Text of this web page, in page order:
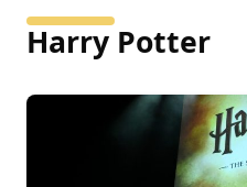
Harry Potter